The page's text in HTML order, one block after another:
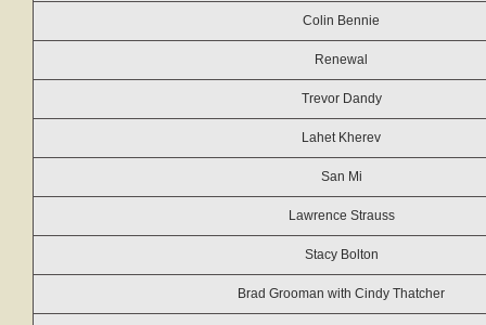
Colin Bennie
Renewal
Trevor Dandy
Lahet Kherev
San Mi
Lawrence Strauss
Stacy Bolton
Brad Grooman with Cindy Thatcher